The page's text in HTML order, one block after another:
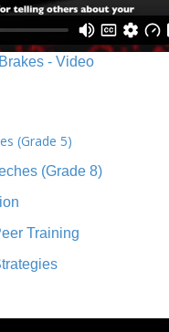
- Video
(Grade 5)
(Grade 8)
Training